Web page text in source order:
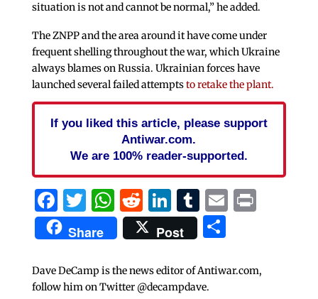
situation is not and cannot be normal,” he added.
The ZNPP and the area around it have come under
frequent shelling throughout the war, which Ukraine
always blames on Russia. Ukrainian forces have
launched several failed attemptsto retake the plant.
If you liked this article, please support
Antiwar.com.
We are 100% reader-supported.
Facebook
Twitter
WhatsApp
Reddit
LinkedIn
Tumblr
EmailPrint
Share Post Share
Dave DeCamp is the news editor of Antiwar.com,
follow him on Twitter @decampdave.